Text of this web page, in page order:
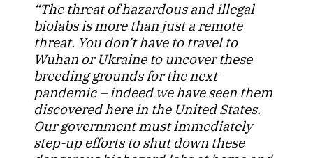
“The threat of hazardous and illegal
biolabs is more than just a remote
threat. You don’t have to travel to
Wuhan or Ukraine to uncover these
breeding grounds for the next
pandemic – indeed we have seen them
discovered here in the United States.
Our government must immediately
step-up efforts to shut down these